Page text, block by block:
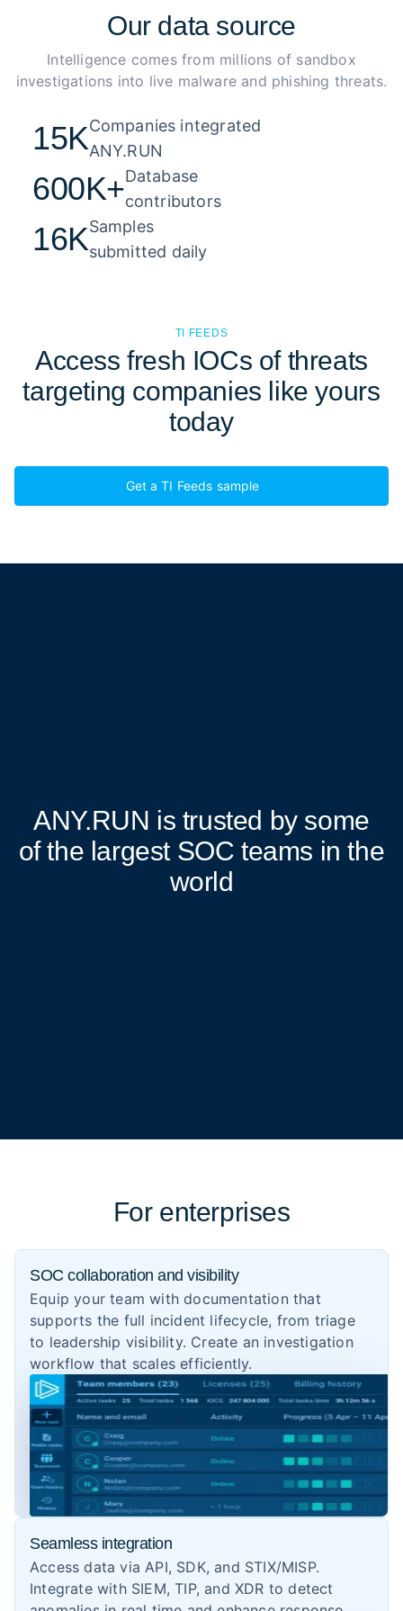
Our data source
Intelligence comes from millions of sandbox
investigations into live malware and phishing threats.
15KCompanies integrated
ANY.RUN
600K+Database
contributors
16KSamples
submitted daily
TI FEEDS
Access fresh IOCs of threats
targeting companies like yours
today
Get a TI Feeds sample
ANY.RUN is trusted by some
of the largest SOC teams in the
world
For enterprises
SOC collaboration and visibility
Equip your team with documentation that
supports the full incident lifecycle, from triage
to leadership visibility. Create an investigation
workflow that scales efficiently.
Seamless integration
Access data via API, SDK, and STIX/MISP.
Integrate with SIEM, TIP, and XDR to detect